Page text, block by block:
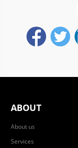
ABOUT
About us
Services